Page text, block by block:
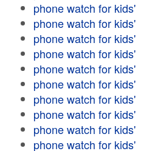
phone watch for kids'
phone watch for kids'
phone watch for kids'
phone watch for kids'
phone watch for kids'
phone watch for kids'
phone watch for kids'
phone watch for kids'
phone watch for kids'
phone watch for kids'